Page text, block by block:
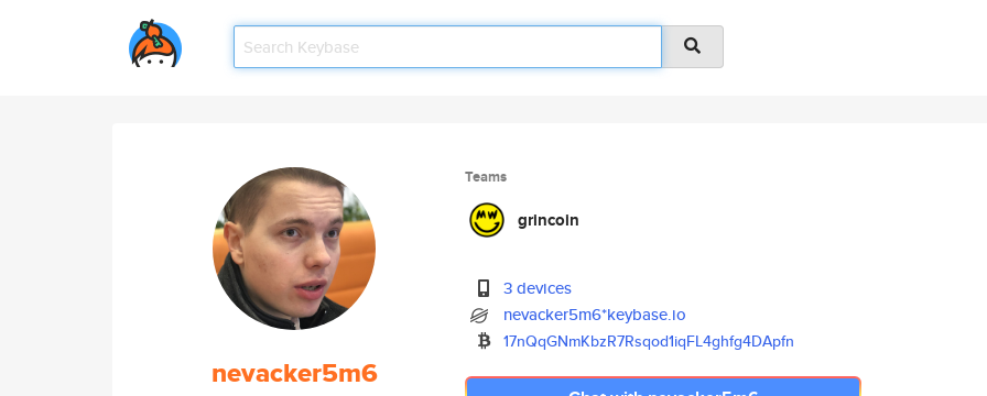
nevacker5m6
Teams
grincoin
3 devices
nevacker5m6*keybase.io
17nQqGNmKbzR7Rsqod1iqFL4ghfg4DApfn